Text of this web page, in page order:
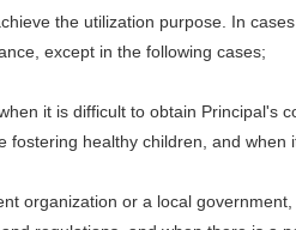
the utilization purpose. In
except in the following cases;
it is difficult to obtain Principal's
fostering healthy children, and when
organization or a local government,